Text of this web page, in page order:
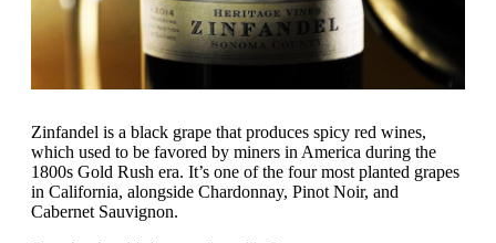
Zinfandel is a black grape that produces spicy red wines,
which used to be favored by miners in America during the
1800s Gold Rush era. It’s one of the four most planted grapes
in California, alongside Chardonnay, Pinot Noir, and
Cabernet Sauvignon.